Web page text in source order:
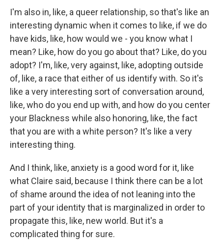
I'm also in, like, a queer relationship, so that's like an
interesting dynamic when it comes to like, if we do
have kids, like, how would we - you know what I
mean? Like, how do you go about that? Like, do you
adopt? I'm, like, very against, like, adopting outside
of, like, a race that either of us identify with. So it's
like a very interesting sort of conversation around,
like, who do you end up with, and how do you center
your Blackness while also honoring, like, the fact
that you are with a white person? It's like a very
interesting thing.
And I think, like, anxiety is a good word for it, like
what Claire said, because I think there can be a lot
of shame around the idea of not leaning into the
part of your identity that is marginalized in order to
propagate this, like, new world. But it's a
complicated thing for sure.